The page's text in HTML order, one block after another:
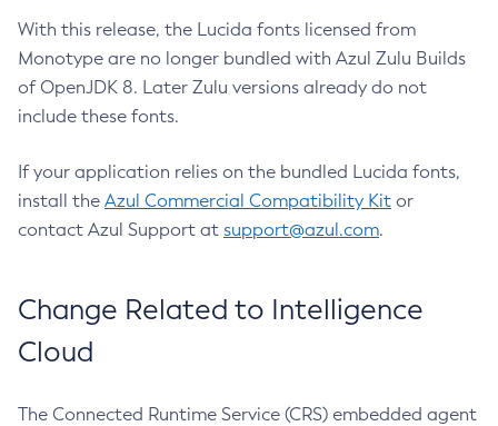
With this release, the Lucida fonts licensed from
Monotype are no longer bundled with Azul Zulu Builds
of OpenJDK 8. Later Zulu versions already do not
include these fonts.
If your application relies on the bundled Lucida fonts,
install the Azul Commercial Compatibility Kit or
contact Azul Support at support@azul.com.
Change Related to Intelligence
Cloud
The Connected Runtime Service (CRS) embedded agent